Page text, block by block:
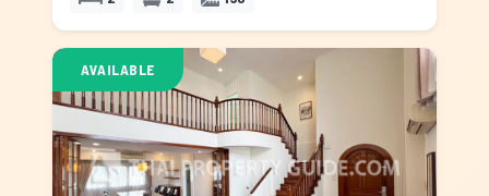
AVAILABLE